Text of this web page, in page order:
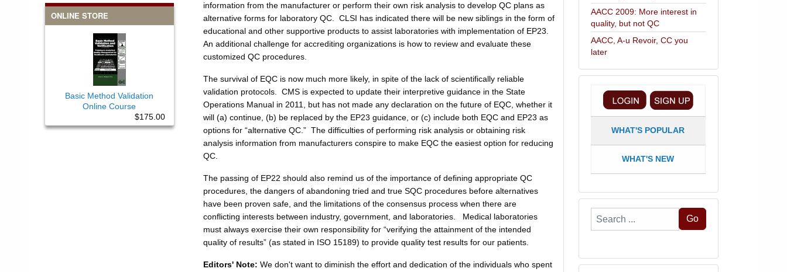
ONLINE STORE
Basic Method Validation
Online Course
$175.00
information from the manufacturer or perform their own risk analysis to develop QC plans as
alternative forms for laboratory QC. CLSI has indicated there will be new siblings in the form of
educational and other supportive products to assist laboratories with implementation of EP23.
An additional challenge for accrediting organizations is how to review and evaluate these
customized QC procedures.
The survival of EQC is now much more likely, in spite of the lack of scientifically reliable
validation protocols. CMS is expected to update their interpretive guidance in the State
Operations Manual in 2011, but has not made any declaration on the future of EQC, whether it
will (a) continue, (b) be replaced by the EP23 guidance, or (c) include both EQC and EP23 as
options for “alternative QC.” The difficulties of performing risk analysis or obtaining risk
analysis information from manufacturers conspire to make EQC the easiest option for reducing
QC.
The passing of EP22 should also remind us of the importance of defining appropriate QC
procedures, the dangers of abandoning tried and true SQC procedures before alternatives
have been proven safe, and the limitations of the consensus process when there are
conflicting interests between industry, government, and laboratories. Medical laboratories
must always exercise their own responsibility for “verifying the attainment of the intended
quality of results” (as stated in ISO 15189) to provide quality test results for our patients.
Editors' Note: We don't want to diminish the effort and dedication of the individuals who spent
AACC 2009: More interest in
quality, but not QC
AACC, A-u Revoir, CC you
later
WHAT'S POPULAR
WHAT'S NEW
Search
...
Go